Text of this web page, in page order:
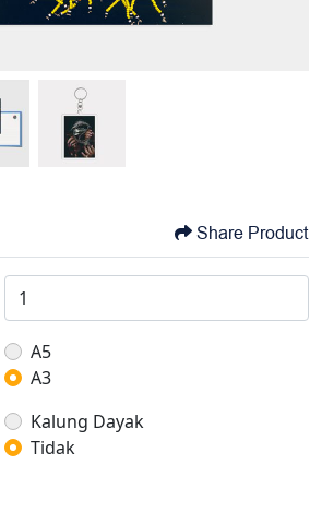
Share Product
A5
A3
Kalung Dayak
Tidak